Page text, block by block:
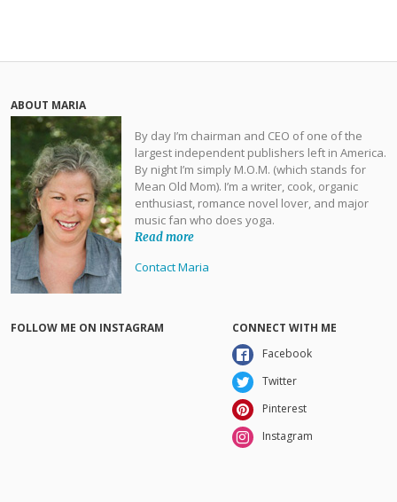
ABOUT MARIA
By day I’m chairman and CEO of one of the
largest independent publishers left in America.
By night I’m simply M.O.M. (which stands for
Mean Old Mom). I’m a writer, cook, organic
enthusiast, romance novel lover, and major
music fan who does yoga.
Read more
Contact Maria
FOLLOW ME ON INSTAGRAM
CONNECT WITH ME
Facebook
Twitter
Pinterest
Instagram